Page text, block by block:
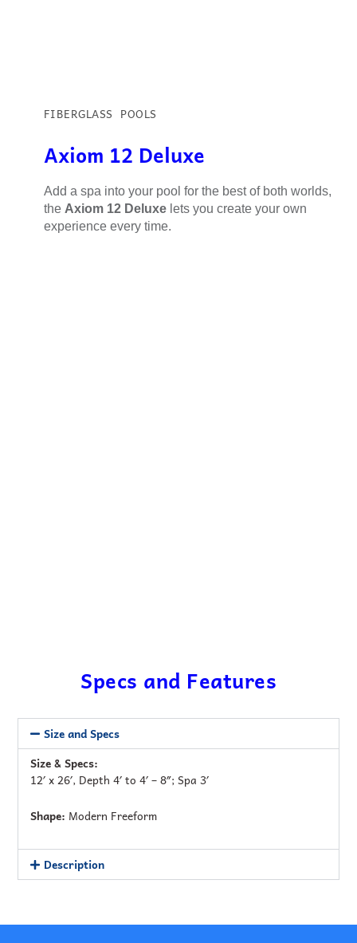
FIBERGLASS POOLS
Axiom 12 Deluxe
Add a spa into your pool for the best of both worlds,
the Axiom 12 Deluxelets you create your own
experience every time.
Specs and Features
Size and Specs
Size & Specs:
12′ x 26′, Depth 4′ to 4′ – 8″; Spa 3′
Shape: Modern Freeform
Description